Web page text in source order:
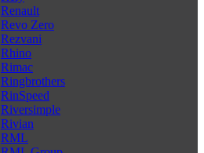
Renault
Revo Zero
Rezvani
Rhino
Rimac
Ringbrothers
RinSpeed
Riversimple
Rivian
RML